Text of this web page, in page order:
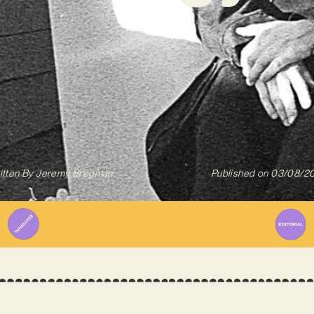
ByJeremy Bregman Published on 03/08/